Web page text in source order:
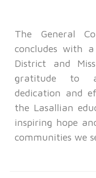
The General
concludes with
District and
gratitude to
dedication and
the Lasallian
inspiring hope
communities we